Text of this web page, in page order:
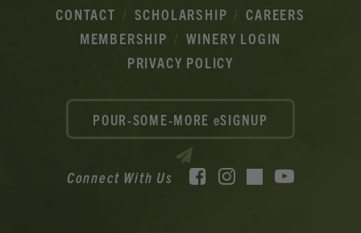
CONTACT
SCHOLARSHIP
CAREERS
MEMBERSHIP
WINERY LOGIN
PRIVACY POLICY
Connect With Us Facebook
Instagram
TikTok